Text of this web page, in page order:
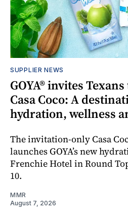
SUPPLIER NEWS
GOYA® invites
Casa Coco: A
hydration, wellness
The invitation-only Casa
launches GOYA’s new
Frenchie Hotel in Round
10.
MMR
August 7, 2026